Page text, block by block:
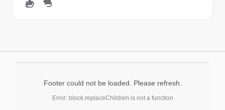
Footer could not be loaded. Please refresh.
Error: block.replaceChildren is not a function